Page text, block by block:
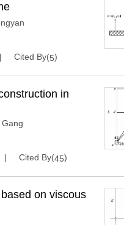
Cited By(5)
in
Gang
Cited By(45)
on viscous